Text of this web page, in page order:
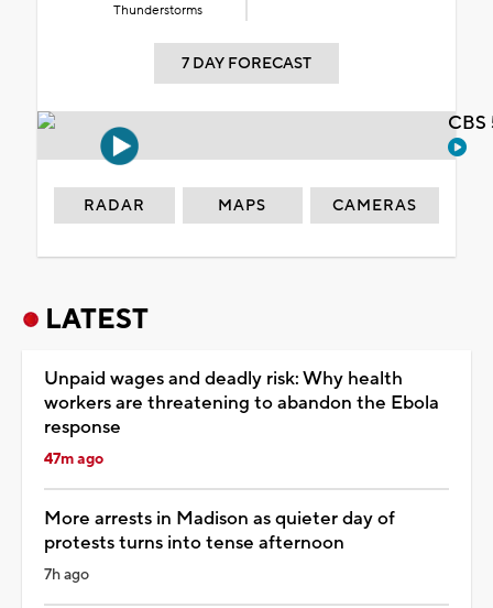
Thunderstorms
7 DAY FORECAST
RADAR MAPS CAMERAS
LATEST
Unpaid wages and deadly risk: Why health
workers are threatening to abandon the Ebola
response
47m ago
More arrests in Madison as quieter day of
protests turns into tense afternoon
7h ago